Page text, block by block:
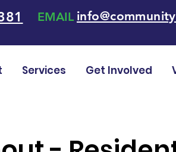
EMAIL
Services Get Involved